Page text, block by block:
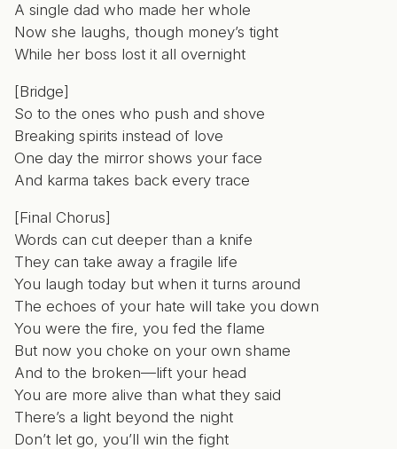
A single dad who made her whole
Now she laughs, though money’s tight
While her boss lost it all overnight
[Bridge]
So to the ones who push and shove
Breaking spirits instead of love
One day the mirror shows your face
And karma takes back every trace
[Final Chorus]
Words can cut deeper than a knife
They can take away a fragile life
You laugh today but when it turns around
The echoes of your hate will take you down
You were the fire, you fed the flame
But now you choke on your own shame
And to the broken—lift your head
You are more alive than what they said
There’s a light beyond the night
Don’t let go, you’ll win the fight